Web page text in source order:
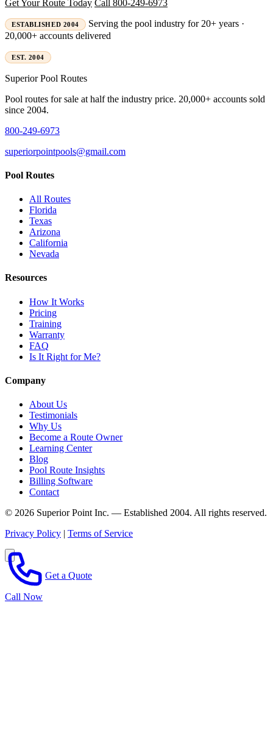
Get Your Route Today Call 800-249-6973
ESTABLISHED 2004
Serving the pool industry for 20+ years ·
20,000+ accounts delivered
EST. 2004
SuperiorPool Routes
Pool routes for sale at half the industry price. 20,000+ accounts sold
since 2004.
800-249-6973
superiorpointpools@gmail.com
Pool Routes
All Routes
Florida
Texas
Arizona
California
Nevada
Resources
How It Works
Pricing
Training
Warranty
FAQ
Is It Right for Me?
Company
About Us
Testimonials
Why Us
Become a Route Owner
Learning Center
Blog
Pool Route Insights
Billing Software
Contact
© 2026 Superior Point Inc. — Established 2004. All rights reserved.
Privacy Policy | Terms of Service
Call Now
Get a Quote